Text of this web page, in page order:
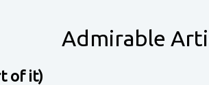
Admirable
of it)